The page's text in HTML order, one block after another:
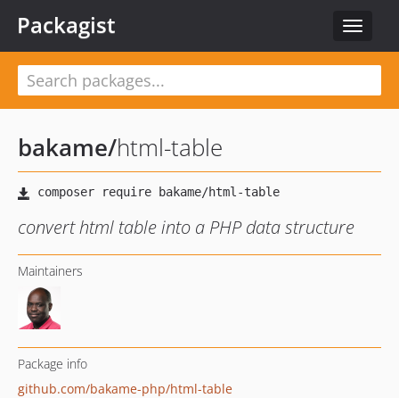
Toggle
Packagist
bakame/html-table
convert html table into a PHP data structure
Maintainers
Package info
github.com/bakame-php/html-table